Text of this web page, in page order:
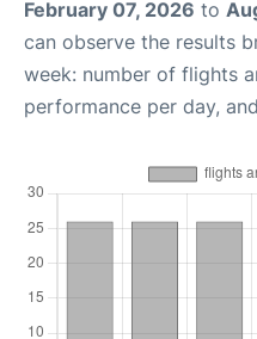
February 07, 2026 to
can observe the results
week: number of flights
performance per day,